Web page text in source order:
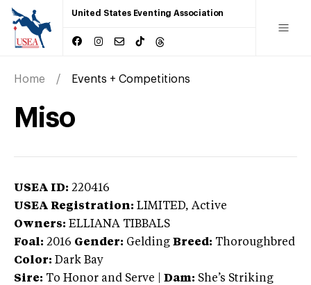
United States Eventing Association
Home Events + Competitions
Miso
USEA ID: 220416
USEA Registration: LIMITED, Active
Owners: ELLIANA TIBBALS
Foal: 2016 Gender: Gelding Breed: Thoroughbred
Color: Dark Bay
Sire: To Honor and Serve Dam: She’s Striking